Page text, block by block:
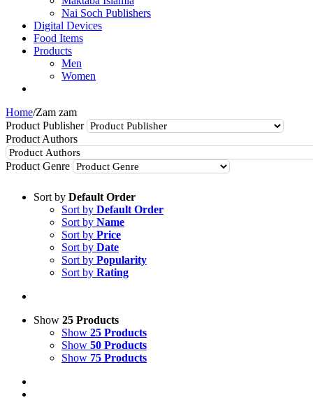
Nai Soch Publishers
Digital Devices
Food Items
Products
Men
Women
Home/Zam zam
Product Publisher
Product Authors
Product Genre
Sort by Default Order
Sort by Default Order
Sort by Name
Sort by Price
Sort by Date
Sort by Popularity
Sort by Rating
Show 25 Products
Show 25 Products
Show 50 Products
Show 75 Products